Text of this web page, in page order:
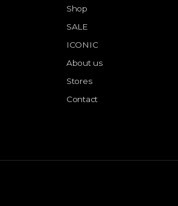
Shop
SALE
ICONIC
About us
Stores
Contact